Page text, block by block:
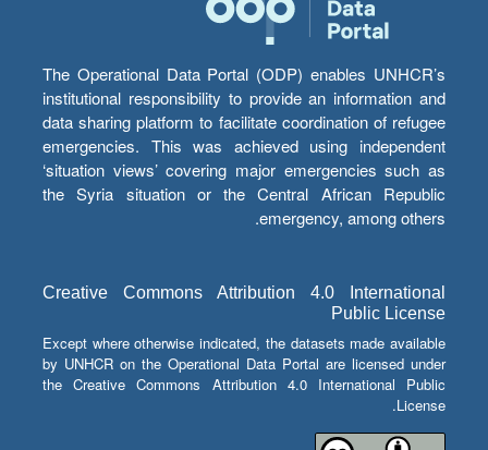
The Operational Data Portal (ODP) enables UNHCR’s
institutional responsibility to provide an information and
data sharing platform to facilitate coordination of refugee
emergencies. This was achieved using independent
‘situation views’ covering major emergencies such as
the Syria situation or the Central African Republic
emergency, among others.
Creative Commons Attribution 4.0 International
Public License
Except where otherwise indicated, the datasets made available
by UNHCR on the Operational Data Portal are licensed under
the Creative Commons Attribution 4.0 International Public
License.